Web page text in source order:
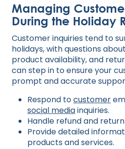
Managing
During the Holiday
Customer inquiries tend to
holidays, with questions
product availability, and
can step in to ensure your
prompt and accurate
Respond tocustomer
social mediainquiries.
Handle refund and
Provide detailed
products and services.